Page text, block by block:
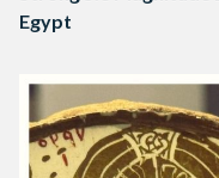
Egypt